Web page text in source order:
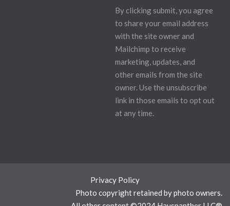
By clicking submit, you agree
to share your email address
with the site owner and
Mailchimp to receive
marketing, updates, and
other emails from the site
owner. Use the unsubscribe
link in those emails to opt out
at any time.
Privacy Policy
Photo copyright retained by photo owners.